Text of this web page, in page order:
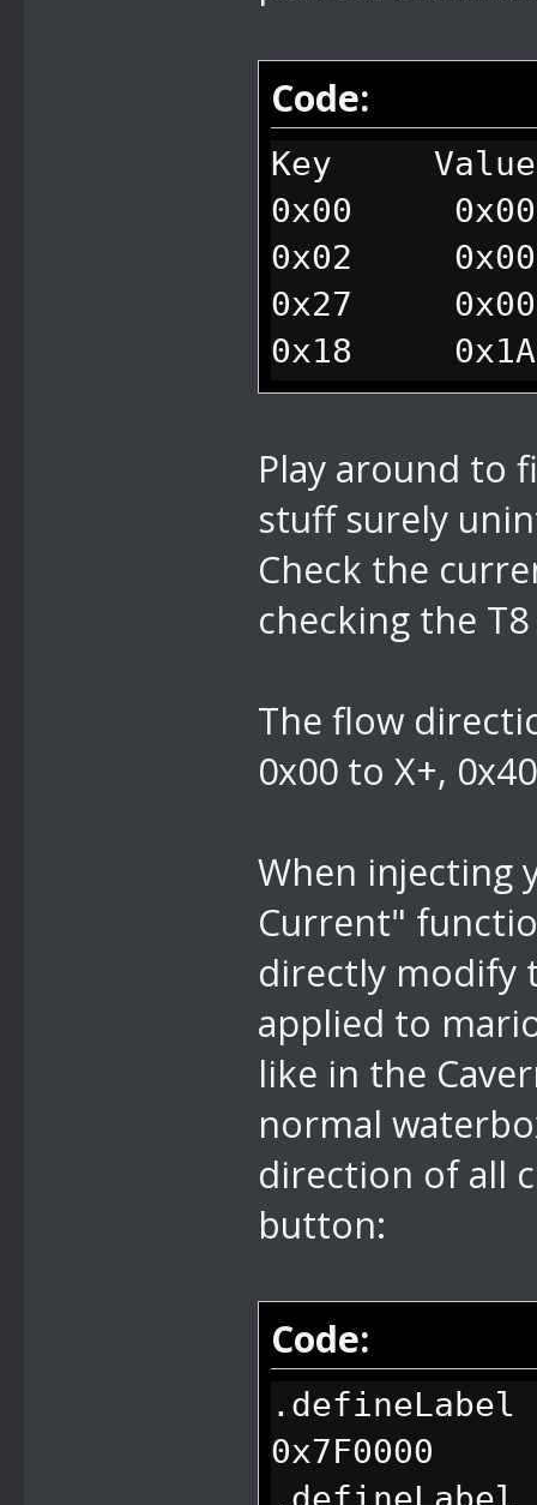
Code:
Key
0x00
0x02
0x27
0x18
//traps mario
0xEE
Play around to
stuff surely
Check the
checking the
The flow
0x00 to X+,
When injecting
Current"
directly modify
applied to
like in the
normal
direction of all
button:
Code:
.defineLabel
0x7F0000